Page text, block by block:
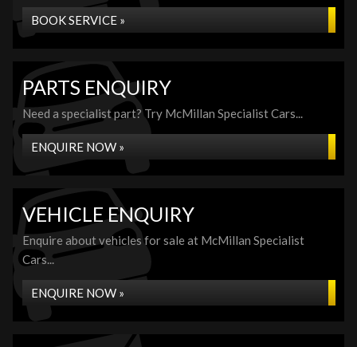
BOOK SERVICE »
PARTS ENQUIRY
Need a specialist part? Try McMillan Specialist Cars...
ENQUIRE NOW »
VEHICLE ENQUIRY
Enquire about vehicles for sale at McMillan Specialist
Cars...
ENQUIRE NOW »